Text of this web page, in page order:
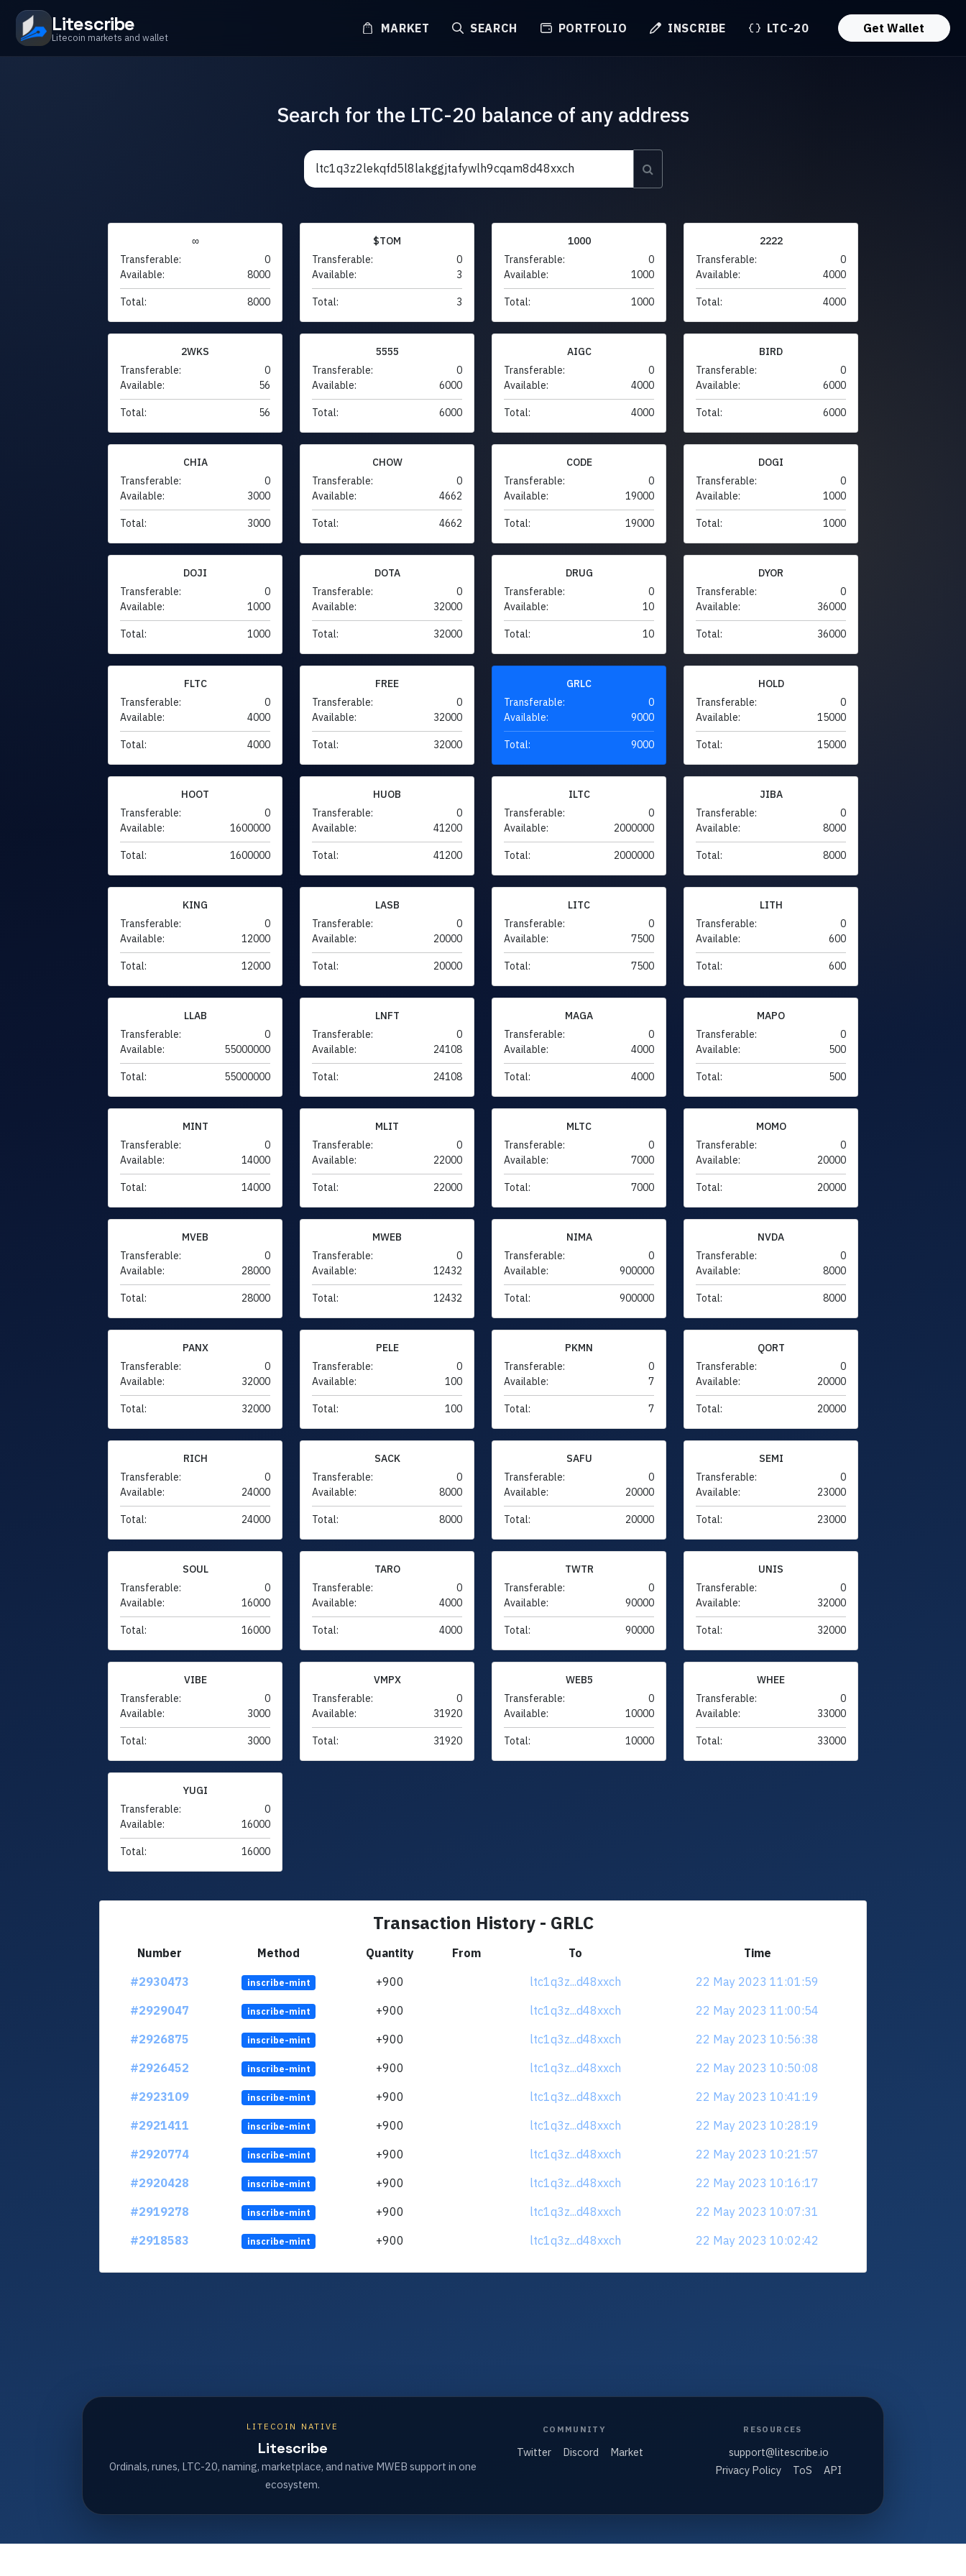
Litescribe
Litecoin markets and wallet
MARKET SEARCH PORTFOLIO INSCRIBE LTC-20 Get Wallet
Search for the LTC-20 balance of any address
∞
Transferable:
0
Available:
8000
Total: 8000
$TOM
Transferable:
0
Available:
3
Total: 3
1000
Transferable:
0
Available:
1000
Total: 1000
2222
Transferable:
0
Available:
4000
Total: 4000
2WKS
Transferable:
0
Available:
56
Total: 56
5555
Transferable:
0
Available:
6000
Total: 6000
AIGC
Transferable:
0
Available:
4000
Total: 4000
BIRD
Transferable:
0
Available:
6000
Total: 6000
CHIA
Transferable:
0
Available:
3000
Total: 3000
CHOW
Transferable:
0
Available:
4662
Total: 4662
CODE
Transferable:
0
Available:
19000
Total: 19000
DOGI
Transferable:
0
Available:
1000
Total: 1000
DOJI
Transferable:
0
Available:
1000
Total: 1000
DOTA
Transferable:
0
Available:
32000
Total: 32000
DRUG
Transferable:
0
Available:
10
Total: 10
DYOR
Transferable:
0
Available:
36000
Total: 36000
FLTC
Transferable:
0
Available:
4000
Total: 4000
FREE
Transferable:
0
Available:
32000
Total: 32000
GRLC
Transferable:
0
Available:
9000
Total: 9000
HOLD
Transferable:
0
Available:
15000
Total: 15000
HOOT
Transferable:
0
Available:
1600000
Total: 1600000
HUOB
Transferable:
0
Available:
41200
Total: 41200
ILTC
Transferable:
0
Available:
2000000
Total: 2000000
JIBA
Transferable:
0
Available:
8000
Total: 8000
KING
Transferable:
0
Available:
12000
Total: 12000
LASB
Transferable:
0
Available:
20000
Total: 20000
LITC
Transferable:
0
Available:
7500
Total: 7500
LITH
Transferable:
0
Available:
600
Total: 600
LLAB
Transferable:
0
Available:
55000000
Total: 55000000
LNFT
Transferable:
0
Available:
24108
Total: 24108
MAGA
Transferable:
0
Available:
4000
Total: 4000
MAPO
Transferable:
0
Available:
500
Total: 500
MINT
Transferable:
0
Available:
14000
Total: 14000
MLIT
Transferable:
0
Available:
22000
Total: 22000
MLTC
Transferable:
0
Available:
7000
Total: 7000
MOMO
Transferable:
0
Available:
20000
Total: 20000
MVEB
Transferable:
0
Available:
28000
Total: 28000
MWEB
Transferable:
0
Available:
12432
Total: 12432
NIMA
Transferable:
0
Available:
900000
Total: 900000
NVDA
Transferable:
0
Available:
8000
Total: 8000
PANX
Transferable:
0
Available:
32000
Total: 32000
PELE
Transferable:
0
Available:
100
Total: 100
PKMN
Transferable:
0
Available:
7
Total: 7
QORT
Transferable:
0
Available:
20000
Total: 20000
RICH
Transferable:
0
Available:
24000
Total: 24000
SACK
Transferable:
0
Available:
8000
Total: 8000
SAFU
Transferable:
0
Available:
20000
Total: 20000
SEMI
Transferable:
0
Available:
23000
Total: 23000
SOUL
Transferable:
0
Available:
16000
Total: 16000
TARO
Transferable:
0
Available:
4000
Total: 4000
TWTR
Transferable:
0
Available:
90000
Total: 90000
UNIS
Transferable:
0
Available:
32000
Total: 32000
VIBE
Transferable:
0
Available:
3000
Total: 3000
VMPX
Transferable:
0
Available:
31920
Total: 31920
WEB5
Transferable:
0
Available:
10000
Total: 10000
WHEE
Transferable:
0
Available:
33000
Total: 33000
YUGI
Transferable:
0
Available:
16000
Total: 16000
Transaction History - GRLC
Number Method Quantity From To
Time
#2930473
inscribe-mint +900 ltc1q3z...d48xxch
22 May 2023 11:01:59
#2929047
inscribe-mint +900 ltc1q3z...d48xxch
22 May 2023 11:00:54
#2926875
inscribe-mint +900 ltc1q3z...d48xxch
22 May 2023 10:56:38
#2926452
inscribe-mint +900 ltc1q3z...d48xxch
22 May 2023 10:50:08
#2923109
inscribe-mint +900 ltc1q3z...d48xxch
22 May 2023 10:41:19
#2921411
inscribe-mint +900 ltc1q3z...d48xxch
22 May 2023 10:28:19
#2920774
inscribe-mint +900 ltc1q3z...d48xxch
22 May 2023 10:21:57
#2920428
inscribe-mint +900 ltc1q3z...d48xxch
22 May 2023 10:16:17
#2919278
inscribe-mint +900 ltc1q3z...d48xxch
22 May 2023 10:07:31
#2918583
inscribe-mint +900 ltc1q3z...d48xxch 22 May 2023 10:02:42
LITECOIN NATIVE
Litescribe
Ordinals, runes, LTC-20, naming, marketplace, and native MWEB support in one
ecosystem.
COMMUNITY
Twitter Discord Market
RESOURCES
support@litescribe.io
Privacy Policy
ToS API